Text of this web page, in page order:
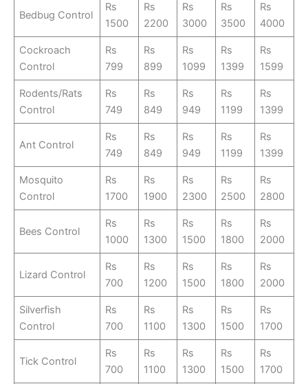
Bedbug Control
Rs
1500
Rs
2200
Rs
3000
Rs
3500
Rs
4000
Cockroach
Control
Rs
799
Rs
899
Rs
1099
Rs
1399
Rs
1599
Rodents/Rats
Control
Rs
749
Rs
849
Rs
949
Rs
1199
Rs
1399
Ant Control
Rs
749
Rs
849
Rs
949
Rs
1199
Rs
1399
Mosquito
Control
Rs
1700
Rs
1900
Rs
2300
Rs
2500
Rs
2800
Bees Control
Rs
1000
Rs
1300
Rs
1500
Rs
1800
Rs
2000
Lizard Control
Rs
700
Rs
1200
Rs
1500
Rs
1800
Rs
2000
Silverfish
Control
Rs
700
Rs
1100
Rs
1300
Rs
1500
Rs
1700
Tick Control
Rs
700
Rs
1100
Rs
1300
Rs
1500
Rs
1700